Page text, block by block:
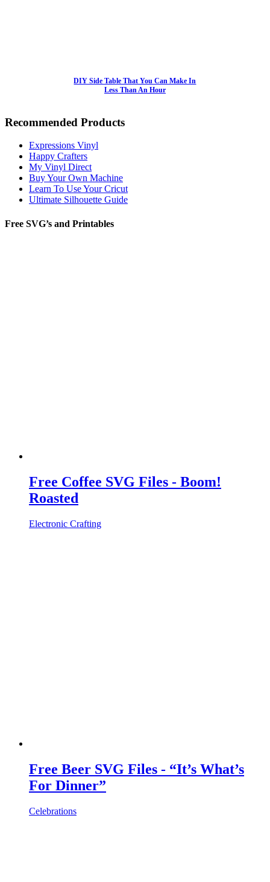
DIY Side Table That You Can Make In
Less Than An Hour
Recommended Products
Expressions Vinyl
Happy Crafters
My Vinyl Direct
Buy Your Own Machine
Learn To Use Your Cricut
Ultimate Silhouette Guide
Free SVG’s and Printables
Free Coffee SVG Files - Boom!
Roasted
Electronic Crafting
Free Beer SVG Files - “It’s What’s
For Dinner”
Celebrations